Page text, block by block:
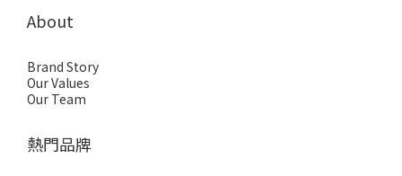
About
Brand Story
Our Values
Our Team
熱門品牌